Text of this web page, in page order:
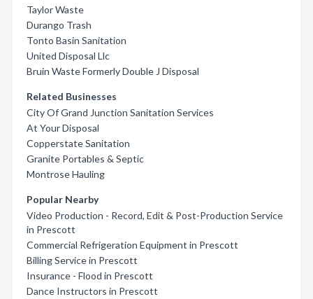
Taylor Waste
Durango Trash
Tonto Basin Sanitation
United Disposal Llc
Bruin Waste Formerly Double J Disposal
Related Businesses
City Of Grand Junction Sanitation Services
At Your Disposal
Copperstate Sanitation
Granite Portables & Septic
Montrose Hauling
Popular Nearby
Video Production - Record, Edit & Post-Production Service
in Prescott
Commercial Refrigeration Equipment in Prescott
Billing Service in Prescott
Insurance - Flood in Prescott
Dance Instructors in Prescott